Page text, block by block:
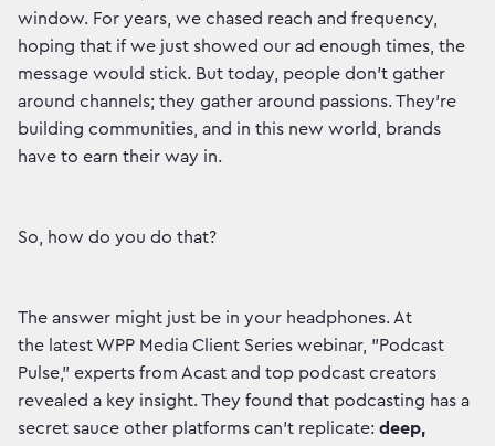
window. For years, we chased reach and frequency,
hoping that if we just showed our ad enough times, the
message would stick. But today, people don't gather
around channels; they gather around passions. They're
building communities, and in this new world, brands
have to earn their way in.
So, how do you do that?
The answer might just be in your headphones. At
the latest WPP Media Client Series webinar, "Podcast
Pulse," experts from Acast and top podcast creators
revealed a key insight. They found that podcasting has a
secret sauce other platforms can't replicate: deep,